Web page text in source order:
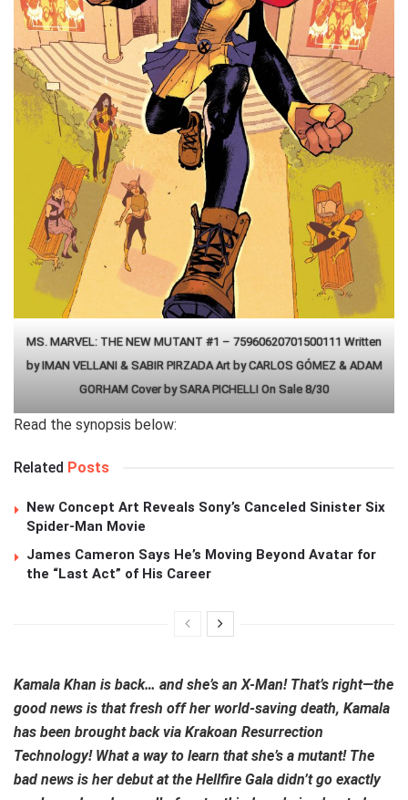
MS. MARVEL: THE NEW MUTANT #1 – 75960620701500111 Written
by IMAN VELLANI & SABIR PIRZADA Art by CARLOS GÓMEZ & ADAM
GORHAM Cover by SARA PICHELLI On Sale 8/30
Read the synopsis below:
Related Posts
New Concept Art Reveals Sony’s Canceled Sinister Six
Spider-Man Movie
James Cameron Says He’s Moving Beyond Avatar for
the “Last Act” of His Career
Kamala Khan is back… and she’s an X-Man! That’s right—the
good news is that fresh off her world-saving death, Kamala
has been brought back via Krakoan Resurrection
Technology! What a way to learn that she’s a mutant! The
bad news is her debut at the Hellfire Gala didn’t go exactly